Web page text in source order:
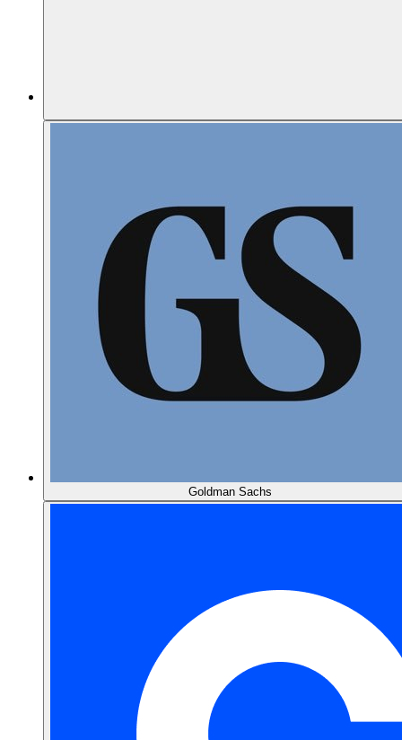
Goldman Sachs